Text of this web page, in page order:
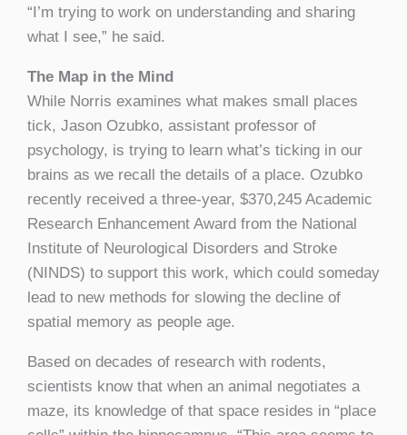
“I’m trying to work on understanding and sharing
what I see,” he said.
The Map in the Mind
While Norris examines what makes small places
tick, Jason Ozubko, assistant professor of
psychology, is trying to learn what’s ticking in our
brains as we recall the details of a place. Ozubko
recently received a three-year, $370,245 Academic
Research Enhancement Award from the National
Institute of Neurological Disorders and Stroke
(NINDS) to support this work, which could someday
lead to new methods for slowing the decline of
spatial memory as people age.
Based on decades of research with rodents,
scientists know that when an animal negotiates a
maze, its knowledge of that space resides in “place